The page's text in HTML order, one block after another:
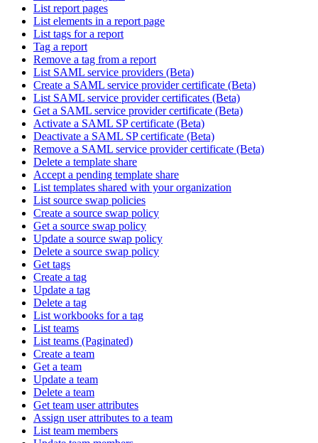
List report pages
List elements in a report page
List tags for a report
Tag a report
Remove a tag from a report
List SAML service providers (Beta)
Create a SAML service provider certificate (Beta)
List SAML service provider certificates (Beta)
Get a SAML service provider certificate (Beta)
Activate a SAML SP certificate (Beta)
Deactivate a SAML SP certificate (Beta)
Remove a SAML service provider certificate (Beta)
Delete a template share
Accept a pending template share
List templates shared with your organization
List source swap policies
Create a source swap policy
Get a source swap policy
Update a source swap policy
Delete a source swap policy
Get tags
Create a tag
Update a tag
Delete a tag
List workbooks for a tag
List teams
List teams (Paginated)
Create a team
Get a team
Update a team
Delete a team
Get team user attributes
Assign user attributes to a team
List team members